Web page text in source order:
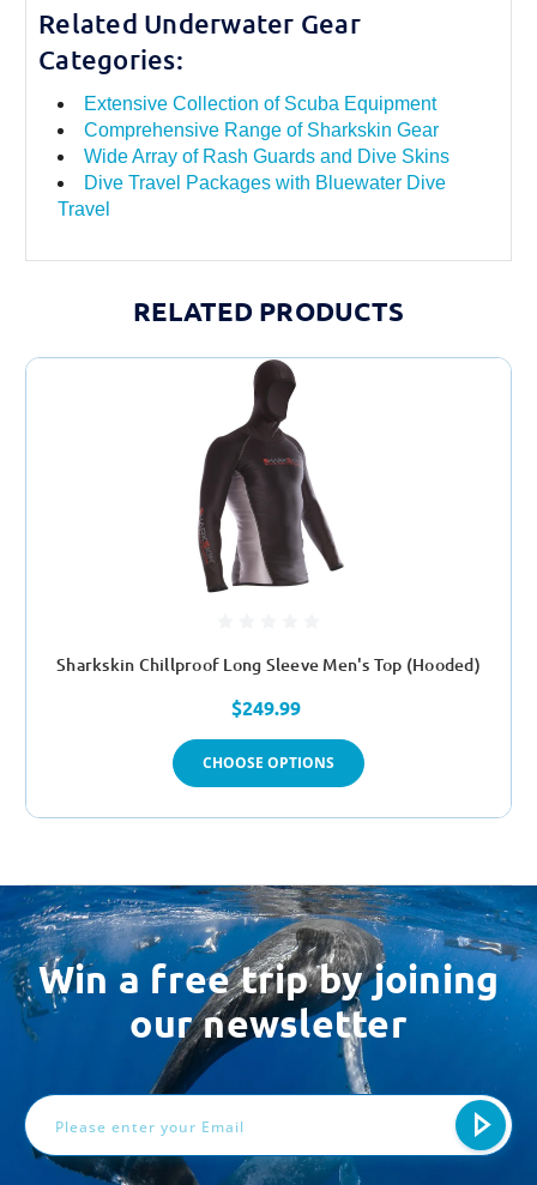
Related Underwater Gear
Categories:
Extensive Collection of Scuba Equipment
Comprehensive Range of Sharkskin Gear
Wide Array of Rash Guards and Dive Skins
Dive Travel Packages with Bluewater Dive
Travel
RELATED PRODUCTS
Sharkskin Chillproof Long Sleeve Men's Top (Hooded)
$249.99
CHOOSE OPTIONS
Win a free trip by joining
our newsletter